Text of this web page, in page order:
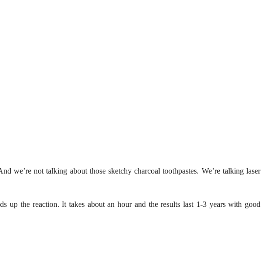
we’re not talking about those sketchy charcoal toothpastes. We’re talking laser
the reaction. It takes about an hour and the results last 1-3 years with good